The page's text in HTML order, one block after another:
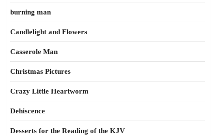
burning man
Candlelight and Flowers
Casserole Man
Christmas Pictures
Crazy Little Heartworm
Dehiscence
Desserts for the Reading of the KJV